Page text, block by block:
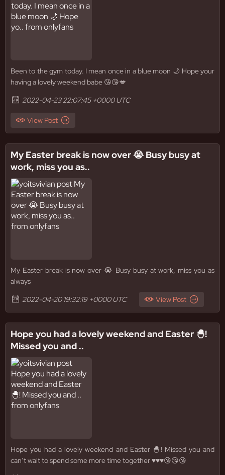
Been to the gym today. I mean once in a blue moon 🌙 Hope your
having a lovely weekend babe 😘😘💋
2022-04-23 22:07:45 +0000 UTC
View Post
My Easter break is now over 😭 Busy busy at
work, miss you as..
My Easter break is now over 😭 Busy busy at work, miss you as
always
2022-04-20 19:32:19 +0000 UTC
View Post
Hope you had a lovely weekend and Easter 🐣!
Missed you and ..
Hope you had a lovely weekend and Easter 🐣! Missed you and
can’t wait to spend some more time together ♥️♥️♥️😘😘😘